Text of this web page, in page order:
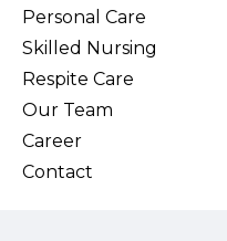
Personal Care
Skilled Nursing
Respite Care
Our Team
Career
Contact